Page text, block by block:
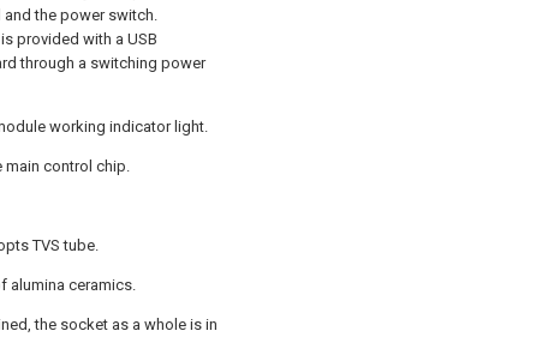
the power switch.
provided with a USB
through a switching power
working indicator light.
main control chip.
TVS tube.
alumina ceramics.
the socket as a whole is in